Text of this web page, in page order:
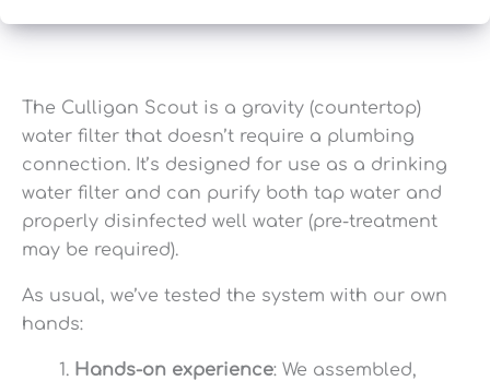
The Culligan Scout is a gravity (countertop)
water filter that doesn’t require a plumbing
connection. It’s designed for use as a drinking
water filter and can purify both tap water and
properly disinfected well water (pre-treatment
may be required).
As usual, we’ve tested the system with our own
hands:
Hands-on experience: We assembled,